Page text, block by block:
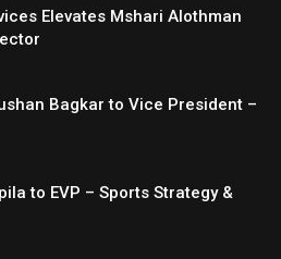
Elevates Mshari Alothman
Bagkar to Vice President –
to EVP – Sports Strategy &